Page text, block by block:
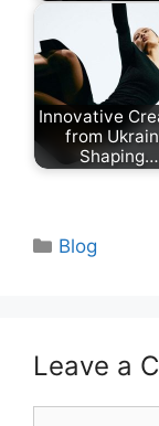
Innovative
from
Shaping…
Categories
Blog
Leave a